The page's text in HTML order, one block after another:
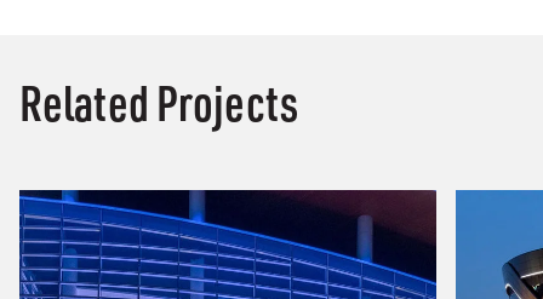
Related Projects